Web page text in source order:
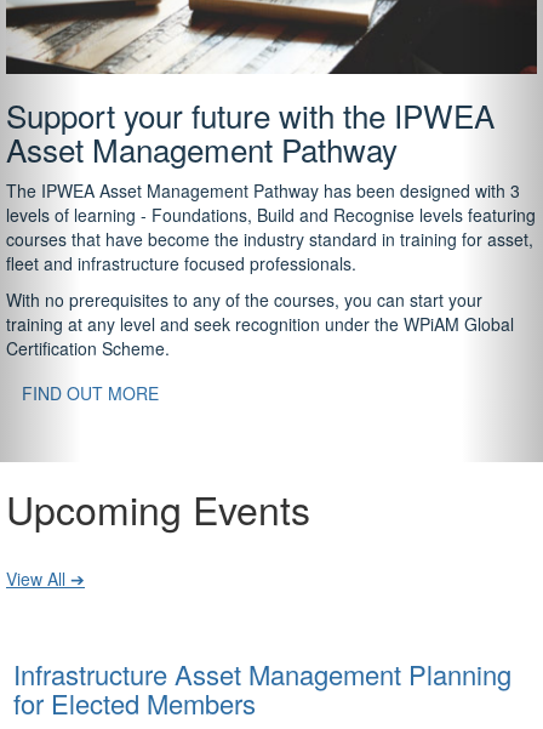
Support your future with the IPWEA
Asset Management Pathway
The IPWEA Asset Management Pathway has been designed with 3
levels of learning - Foundations, Build and Recognise levels featuring
courses that have become the industry standard in training for asset,
fleet and infrastructure focused professionals.
With no prerequisites to any of the courses, you can start your
training at any level and seek recognition under the WPiAM Global
Certification Scheme.
FIND OUT MORE
Upcoming Events
View All ➔
Infrastructure Asset Management Planning
for Elected Members